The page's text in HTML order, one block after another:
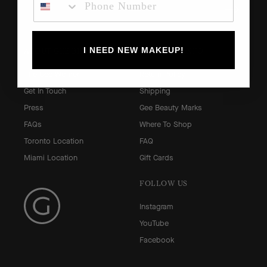
ABOUT GEE BEAUTY
Get In Touch
Press
FAQs
Toronto Location
Miami Location
SHOPPING INFO
Shipping
Gee Beauty Marks
Where To Shop
FAQ
Gift Cards
FOLLOW US
Instagram
YouTube
Facebook
I NEED NEW MAKEUP!